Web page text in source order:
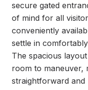
secure gated
of mind for all
conveniently
settle in
The spacious
room to maneuver,
straightforward and